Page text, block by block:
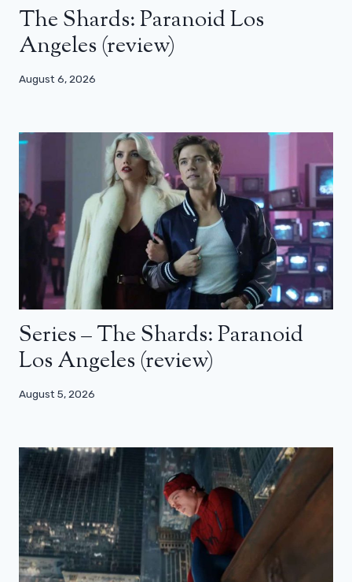
The Shards: Paranoid Los
Angeles (review)
August 6, 2026
Series – The Shards: Paranoid
Los Angeles (review)
August 5, 2026